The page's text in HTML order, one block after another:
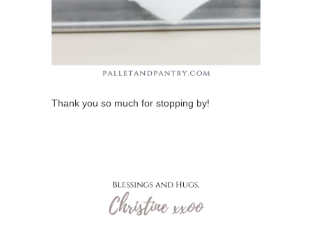
Thank you so much for stopping by!